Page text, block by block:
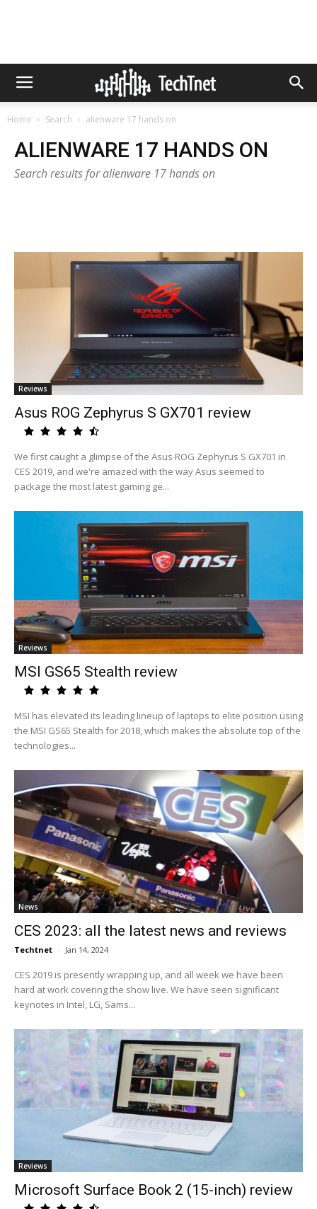
Home Search alienware 17 hands on
ALIENWARE 17 HANDS ON
Search results for alienware 17 hands on
Reviews
Asus ROG Zephyrus S GX701 review
We first caught a glimpse of the Asus ROG Zephyrus S GX701 in
CES 2019, and we're amazed with the way Asus seemed to
package the most latest gaming ge...
Reviews
MSI GS65 Stealth review
MSI has elevated its leading lineup of laptops to elite position using
the MSI GS65 Stealth for 2018, which makes the absolute top of the
technologies...
News
CES 2023: all the latest news and reviews
Techtnet - Jan 14, 2024
CES 2019 is presently wrapping up, and all week we have been
hard at work covering the show live. We have seen significant
keynotes in Intel, LG, Sams...
Reviews
Microsoft Surface Book 2 (15-inch) review